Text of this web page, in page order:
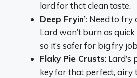
lard for that clean taste.
Deep Fryin’: Need to fry
Lard won’t burn as
so it’s safer for big fry
Flaky Pie Crusts: Lard’s
key for that perfect, airy